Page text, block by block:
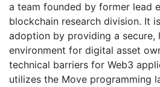
a team founded by former lead
blockchain research division. It
adoption by providing a secure,
environment for digital asset
technical barriers for Web3
utilizes the Move programming